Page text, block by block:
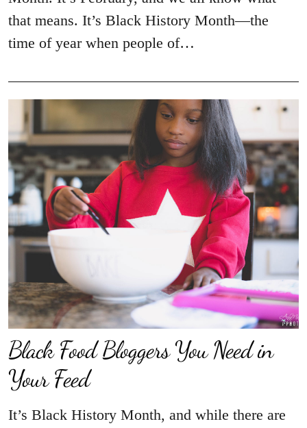
that means. It’s Black History Month—the
time of year when people of…
Black Food Bloggers You Need in
Your Feed
It’s Black History Month, and while there are